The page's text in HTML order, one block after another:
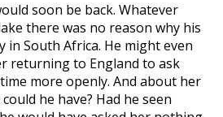
soon be back. Whatever
there was no reason why his
in South Africa. He might even
returning to England to ask
more openly. And about her
he have? Had he seen